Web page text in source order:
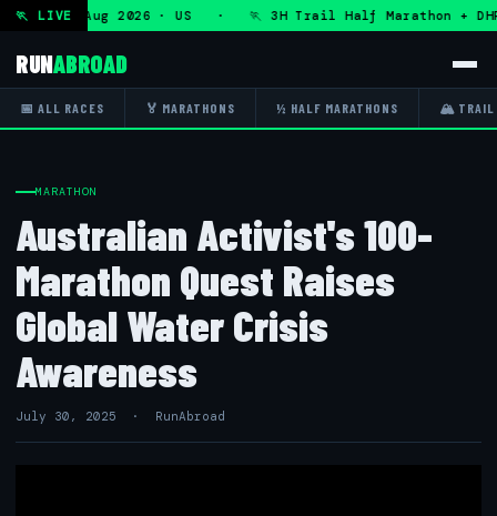
🏃 LIVE
Sat 8 Aug 2026 · US · 🏃 3H Trail Half Marathon +
RUNABROAD
📅 ALL RACES 🏅 MARATHONS ½ HALF MARATHONS 🏔 TRAIL
MARATHON
Australian Activist's 100-
Marathon Quest Raises
Global Water Crisis
Awareness
July 30, 2025 · RunAbroad